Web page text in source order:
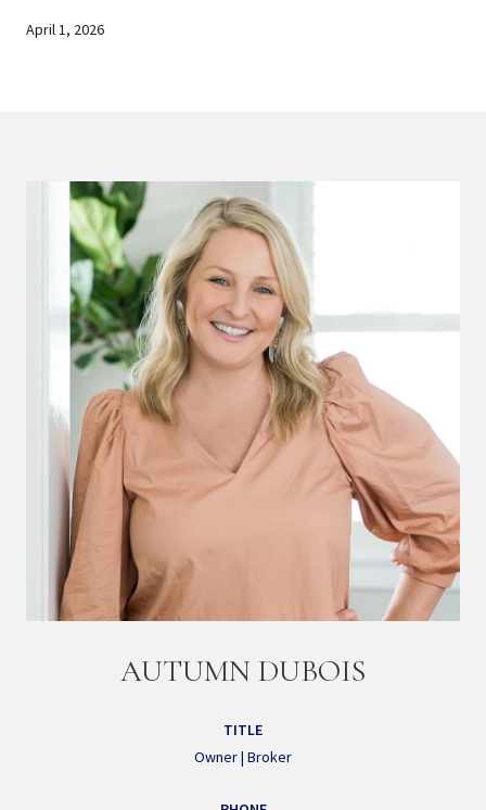
April 1, 2026
AUTUMN DUBOIS
TITLE
Owner | Broker